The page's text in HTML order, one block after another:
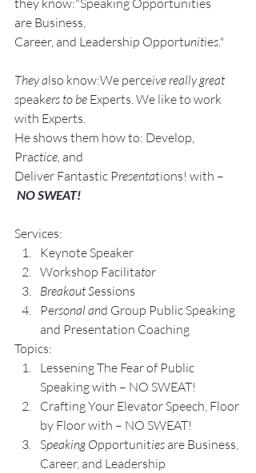
they know:"Speaking Opportunities
are Business,
Career, and Leadership Opportunities."
They also know:We perceive really great
speakers to be Experts. We like to work
with Experts.
He shows them how to: Develop,
Practice, and
Deliver Fantastic Presentations! with –
NO SWEAT!
Services:
Keynote Speaker
Workshop Facilitator
Breakout Sessions
Personal and Group Public Speaking
and Presentation Coaching
Topics:
Lessening The Fear of Public
Speaking with – NO SWEAT!
Crafting Your Elevator Speech, Floor
by Floor with – NO SWEAT!
Speaking Opportunities are Business,
Career, and Leadership